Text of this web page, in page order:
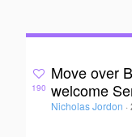
190
Move over
welcome
Nicholas Jordon ·